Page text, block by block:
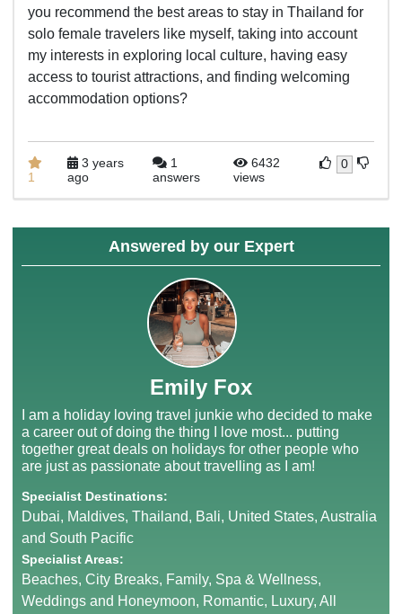
you recommend the best areas to stay in Thailand for
solo female travelers like myself, taking into account
my interests in exploring local culture, having easy
access to tourist attractions, and finding welcoming
accommodation options?
1
3 years
ago
1
answers
6432
views
0
Answered by our Expert
Emily Fox
I am a holiday loving travel junkie who decided to make
a career out of doing the thing I love most... putting
together great deals on holidays for other people who
are just as passionate about travelling as I am!
Specialist Destinations:
Dubai, Maldives, Thailand, Bali, United States, Australia
and South Pacific
Specialist Areas:
Beaches, City Breaks, Family, Spa & Wellness,
Weddings and Honeymoon, Romantic, Luxury, All